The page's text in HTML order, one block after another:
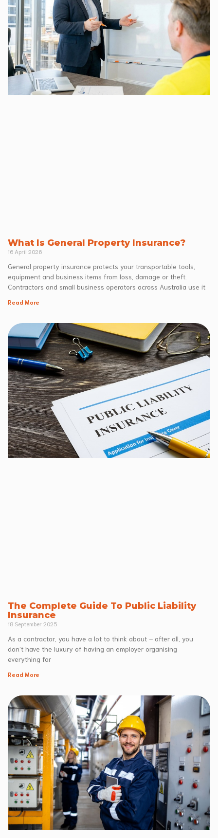
What Is General Property Insurance?
16 April 2026
General property insurance protects your transportable tools,
equipment and business items from loss, damage or theft.
Contractors and small business operators across Australia use it
Read More
The Complete Guide To Public Liability
Insurance
18 September 2025
As a contractor, you have a lot to think about – after all, you
don’t have the luxury of having an employer organising
everything for
Read More